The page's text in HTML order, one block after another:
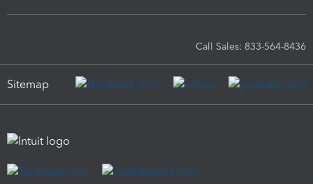
Call Sales: 833-564-8436
Sitemap